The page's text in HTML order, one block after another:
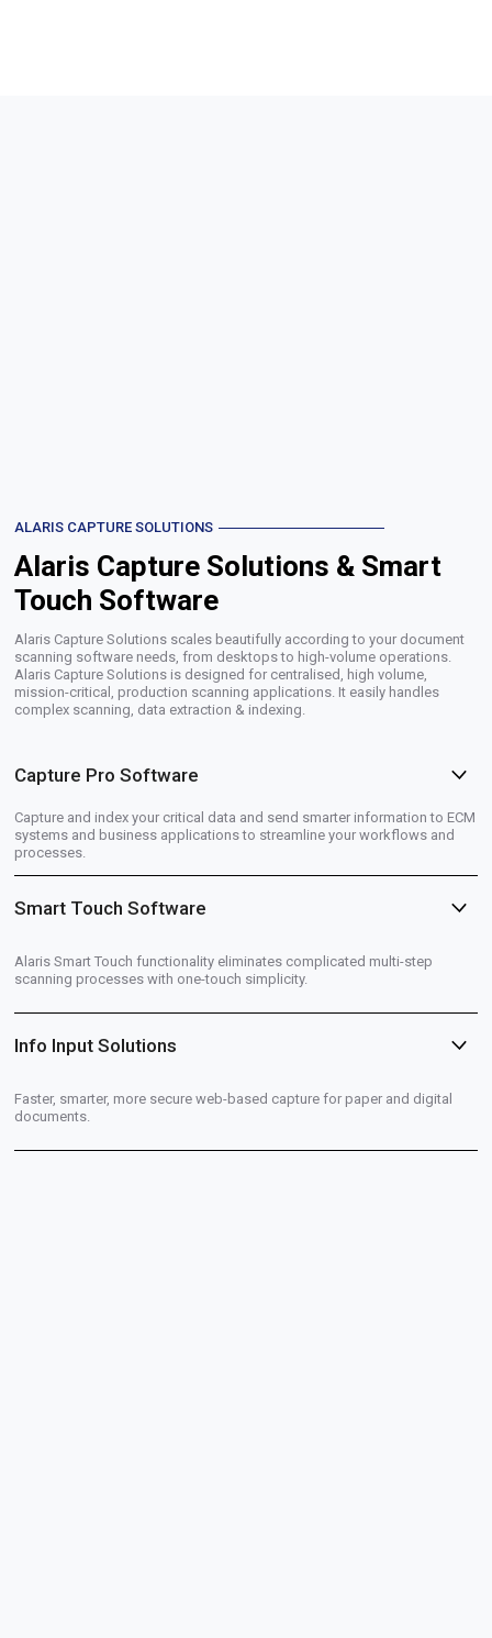
ALARIS CAPTURE SOLUTIONS
Alaris Capture Solutions & Smart
Touch Software
Alaris Capture Solutions scales beautifully according to your document
scanning software needs, from desktops to high-volume operations.
Alaris Capture Solutions is designed for centralised, high volume,
mission-critical, production scanning applications. It easily handles
complex scanning, data extraction & indexing.
Capture Pro Software
Capture and index your critical data and send smarter information to ECM
systems and business applications to streamline your workflows and
processes.
Smart Touch Software
Alaris Smart Touch functionality eliminates complicated multi-step
scanning processes with one-touch simplicity.
Info Input Solutions
Faster, smarter, more secure web-based capture for paper and digital
documents.